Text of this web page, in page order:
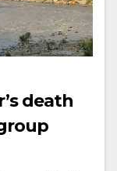
death